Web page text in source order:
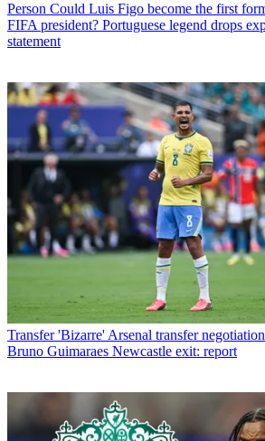
Person Could Luis Figo become the first
FIFA president? Portuguese legend drops
statement
Transfer 'Bizarre' Arsenal transfer
Bruno Guimaraes Newcastle exit: report